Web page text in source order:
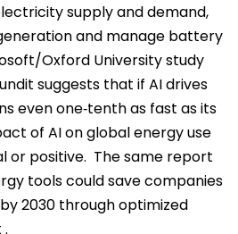
supply and demand,
and manage battery
Oxford University study
suggests that if AI drives
even one‑tenth as fast as its
of AI on global energy use
or positive. The same report
tools could save companies
2030 through optimized